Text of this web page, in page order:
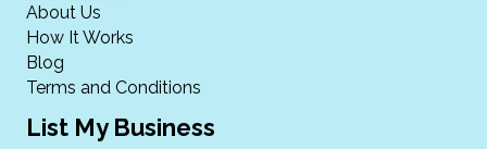
About Us
How It Works
Blog
Terms and Conditions
List My Business